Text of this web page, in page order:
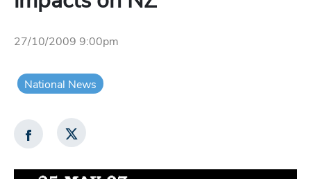
27/10/2009 9:00pm
National News